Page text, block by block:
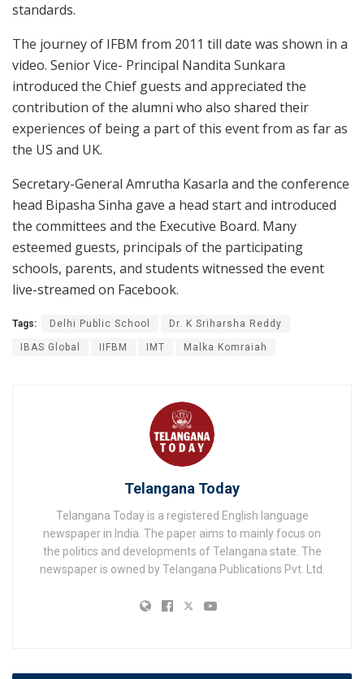
standards.
The journey of IFBM from 2011 till date was shown in a
video. Senior Vice- Principal Nandita Sunkara
introduced the Chief guests and appreciated the
contribution of the alumni who also shared their
experiences of being a part of this event from as far as
the US and UK.
Secretary-General Amrutha Kasarla and the conference
head Bipasha Sinha gave a head start and introduced
the committees and the Executive Board. Many
esteemed guests, principals of the participating
schools, parents, and students witnessed the event
live-streamed on Facebook.
Tags: Delhi Public School Dr. K Sriharsha Reddy
IBAS Global IIFBM IMT Malka Komraiah
Telangana Today
Telangana Today is a registered English language
newspaper in India. The paper aims to mainly focus on
the politics and developments of Telangana state. The
newspaper is owned by Telangana Publications Pvt. Ltd.